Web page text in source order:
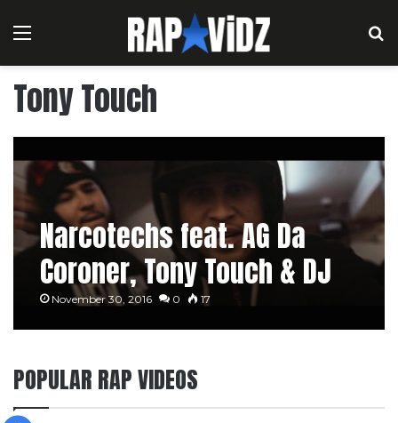
Menu
Tony Touch
Narcotechs feat. AG Da
Coroner, Tony Touch & DJ
Top 10 – Kick In La Puerta
November 30, 2016 0 17
POPULAR RAP VIDEOS